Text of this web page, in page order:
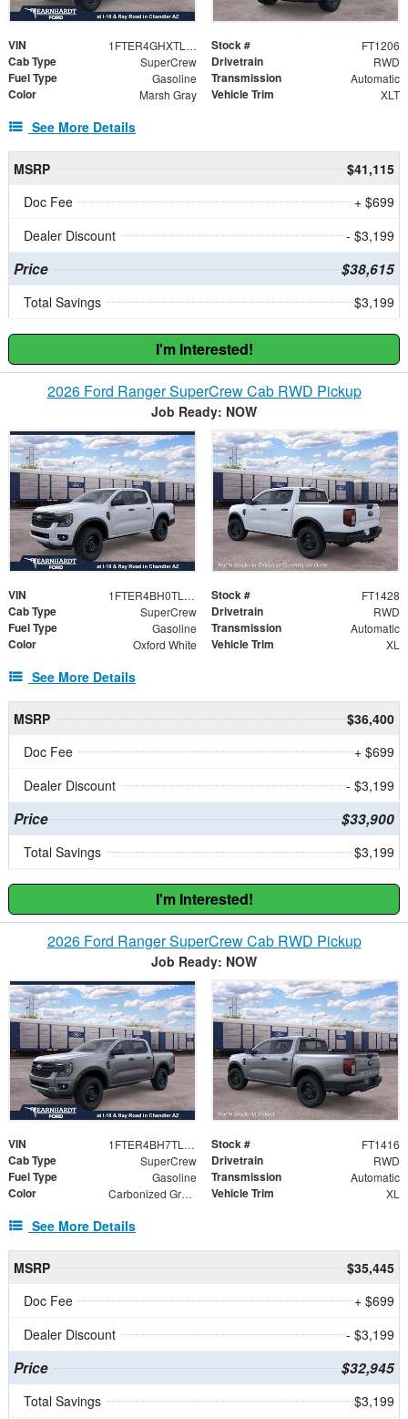
VIN 1FTER4GHXTLE27915 Stock # FT1206
Cab Type SuperCrew Drivetrain RWD
Fuel Type Gasoline Transmission Automatic
Color Marsh Gray Vehicle Trim XLT
See More Details
MSRP
$41,115
Doc Fee
+ $699
Dealer Discount
- $3,199
Price $38,615
Total Savings $3,199
I'm Interested!
2026 Ford Ranger SuperCrew Cab RWD Pickup
Job Ready: NOW
VIN 1FTER4BH0TLE35187 Stock # FT1428
Cab Type SuperCrew Drivetrain RWD
Fuel Type Gasoline Transmission Automatic
Color Oxford White Vehicle Trim XL
See More Details
MSRP
$36,400
Doc Fee
+ $699
Dealer Discount
- $3,199
Price $33,900
Total Savings $3,199
I'm Interested!
2026 Ford Ranger SuperCrew Cab RWD Pickup
Job Ready: NOW
VIN 1FTER4BH7TLE34425 Stock # FT1416
Cab Type SuperCrew Drivetrain RWD
Fuel Type Gasoline Transmission Automatic
Color Carbonized Gray Metallic Vehicle Trim XL
See More Details
MSRP
$35,445
Doc Fee
+ $699
Dealer Discount
- $3,199
Price $32,945
Total Savings $3,199